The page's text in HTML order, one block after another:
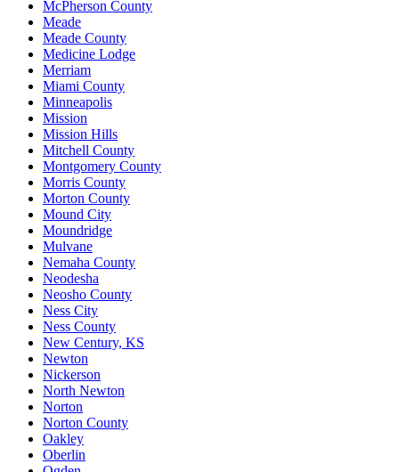
McPherson County
Meade
Meade County
Medicine Lodge
Merriam
Miami County
Minneapolis
Mission
Mission Hills
Mitchell County
Montgomery County
Morris County
Morton County
Mound City
Moundridge
Mulvane
Nemaha County
Neodesha
Neosho County
Ness City
Ness County
New Century, KS
Newton
Nickerson
North Newton
Norton
Norton County
Oakley
Oberlin